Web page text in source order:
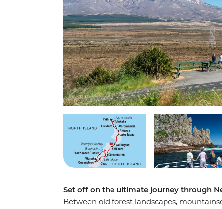
Set off on the ultimate journey through
Between old forest landscapes,